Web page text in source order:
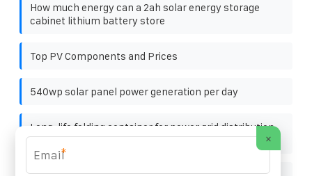
How much energy can a 2ah solar energy storage
cabinet lithium battery store
Top PV Components and Prices
540wp solar panel power generation per day
Long-life folding container for power grid distribution
stations
×
*